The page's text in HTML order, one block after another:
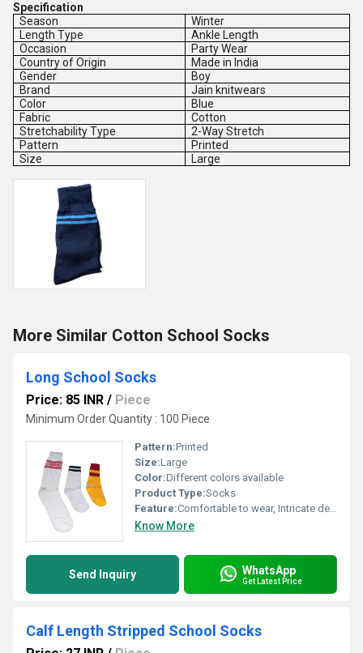
Specification
Season
Winter
Length Type
Ankle Length
Occasion
Party Wear
Country of Origin
Made in India
Gender
Boy
Brand
Jain knitwears
Color
Blue
Fabric
Cotton
Stretchability Type
2-Way Stretch
Pattern
Printed
Size
Large
More Similar Cotton School Socks
Long School Socks
Price: 85 INR / Piece
Minimum Order Quantity : 100 Piece
Pattern:Printed
Size:Large
Color:Different colors available
Product Type:Socks
Feature:Comfortable to wear, Intricate design, Skin friendly, Easy to wash
Know More
Send Inquiry WhatsApp
Get Latest Price
Calf Length Stripped School Socks